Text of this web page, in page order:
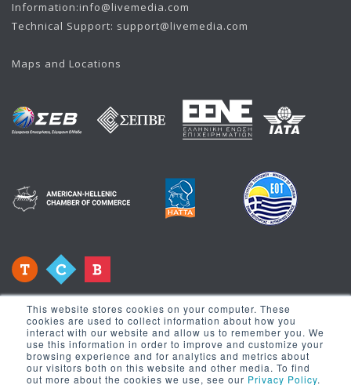
This website stores cookies on your computer. These
cookies are used to collect information about how you
interact with our website and allow us to remember you. We
use this information in order to improve and customize your
browsing experience and for analytics and metrics about
our visitors both on this website and other media. To find
out more about the cookies we use, see our Privacy Policy.
Information:info@livemedia.com
Technical Support: support@livemedia.com
Maps and Locations
Newsletter